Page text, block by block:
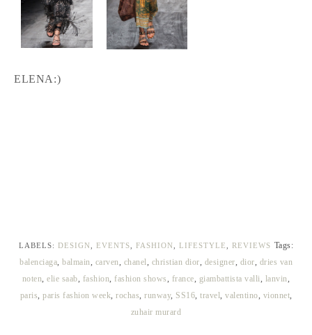
ELENA:)
LABELS: DESIGN EVENTS FASHION LIFESTYLE REVIEWS Tags:
balenciaga, balmain, carven, chanel, christian dior, designer, dior, dries van
noten,elie saab, fashion, fashion shows, france, giambattista valli, lanvin,
paris, paris fashion week, rochas, runway, SS16, travel, valentino, vionnet,
zuhair murard